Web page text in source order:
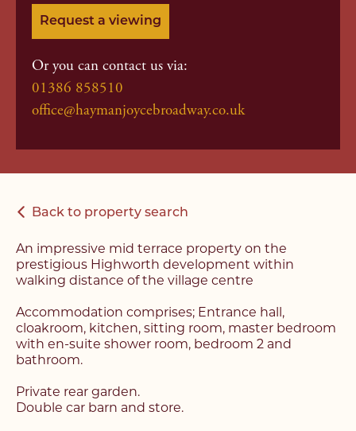
Request a viewing
Or you can contact us via:
01386 858510
office@haymanjoycebroadway.co.uk
Back to property search
An impressive mid terrace property on the
prestigious Highworth development within
walking distance of the village centre
Accommodation comprises; Entrance hall,
cloakroom, kitchen, sitting room, master bedroom
with en-suite shower room, bedroom 2 and
bathroom.
Private rear garden.
Double car barn and store.